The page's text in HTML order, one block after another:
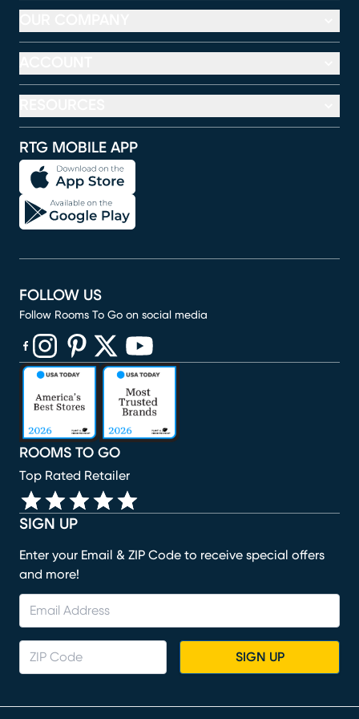
RTG MOBILE APP
SIGN UP
Enter your Email & ZIP Code to receive special offers
and more!
SIGN UP
ROOMS TO GO
Top Rated Retailer
FOLLOW US
Follow Rooms To Go on social media
(opens in new window)
(opens in new window)
(opens in new window)
(opens in new window)
(opens in new window)